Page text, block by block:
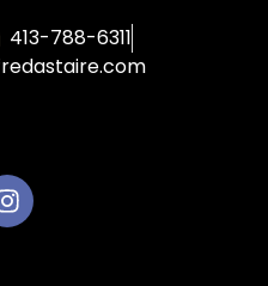
413-788-6311